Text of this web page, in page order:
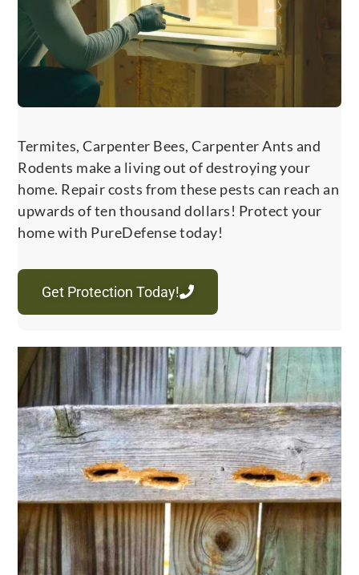
Termites, Carpenter Bees, Carpenter Ants and
Rodents make a living out of destroying your
home. Repair costs from these pests can reach an
upwards of ten thousand dollars! Protect your
home with PureDefense today!
Get Protection Today!